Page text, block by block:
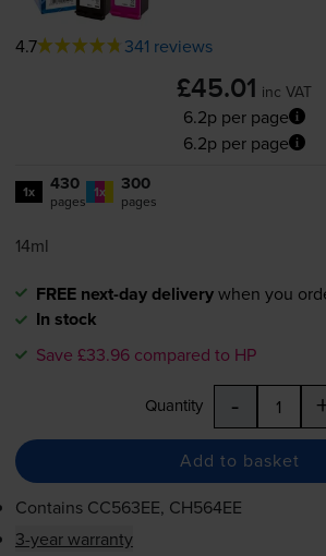
4.7 341 reviews
£45.01 inc VAT
6.2p per page
6.2p per page
1x 430
pages 1x 300
pages
14ml
FREE next-day deliverywhen you
In stock
Save £33.96 compared to HP
Quantity -
Add to basket
Contains CC563EE, CH564EE
3-year warranty